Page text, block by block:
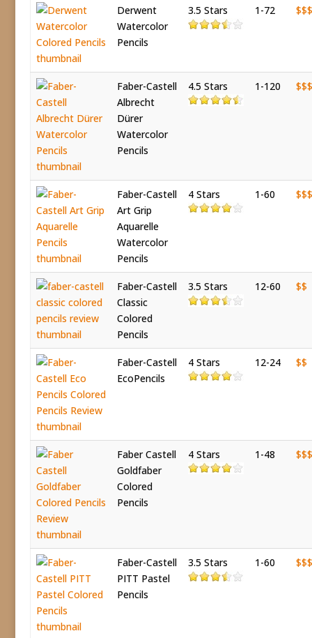
Derwent
Watercolor
Pencils
3.5 Stars 1-72 $$$
Faber-Castell
Albrecht
Dürer
Watercolor
Pencils
4.5 Stars 1-120
Faber-Castell
Art Grip
Aquarelle
Watercolor
Pencils
4 Stars 1-60 $$$
Faber-Castell
Classic
Colored
Pencils
3.5 Stars 12-60 $$
Faber-Castell
EcoPencils
4 Stars 12-24 $$
Faber Castell
Goldfaber
Colored
Pencils
4 Stars 1-48 $$$
Faber-Castell
PITT Pastel
Pencils
3.5 Stars 1-60